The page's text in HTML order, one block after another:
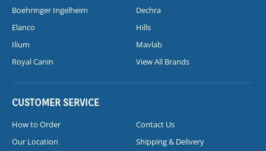
Boehringer Ingelheim
Dechra
Elanco
Hills
Ilium
Mavlab
Royal Canin
View All Brands
CUSTOMER SERVICE
How to Order
Contact Us
Our Location
Shipping & Delivery